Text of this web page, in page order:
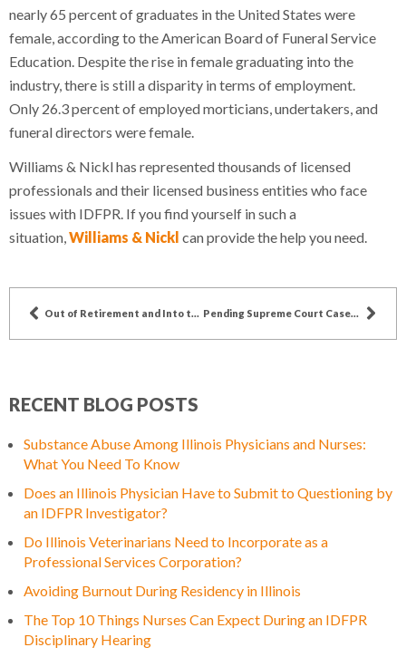
nearly 65 percent of graduates in the United States were
female, according to the American Board of Funeral Service
Education. Despite the rise in female graduating into the
industry, there is still a disparity in terms of employment.
Only 26.3 percent of employed morticians, undertakers, and
funeral directors were female.
Williams & Nickl has represented thousands of licensed
professionals and their licensed business entities who face
issues with IDFPR. If you find yourself in such a
situation,Williams & Nickl can provide the help you need.
Out of Retirement and Into the Fire: How COVID-19 is Affecting Medical Retirements Pending Supreme Court Cases Could Impact Doctor’s Ability to Prescribe Addictive Painkillers
RECENT BLOG POSTS
Substance Abuse Among Illinois Physicians and Nurses:
What You Need To Know
Does an Illinois Physician Have to Submit to Questioning by
an IDFPR Investigator?
Do Illinois Veterinarians Need to Incorporate as a
Professional Services Corporation?
Avoiding Burnout During Residency in Illinois
The Top 10 Things Nurses Can Expect During an IDFPR
Disciplinary Hearing